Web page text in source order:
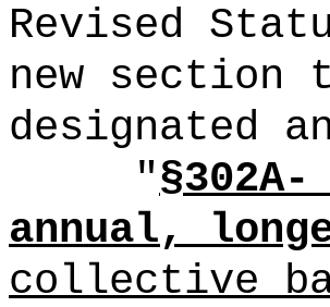
Revised
new section
designated
"
annual,
collective